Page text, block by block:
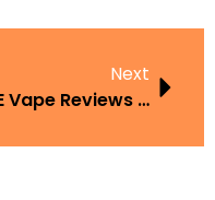
Next
UAE Vape Reviews Legality